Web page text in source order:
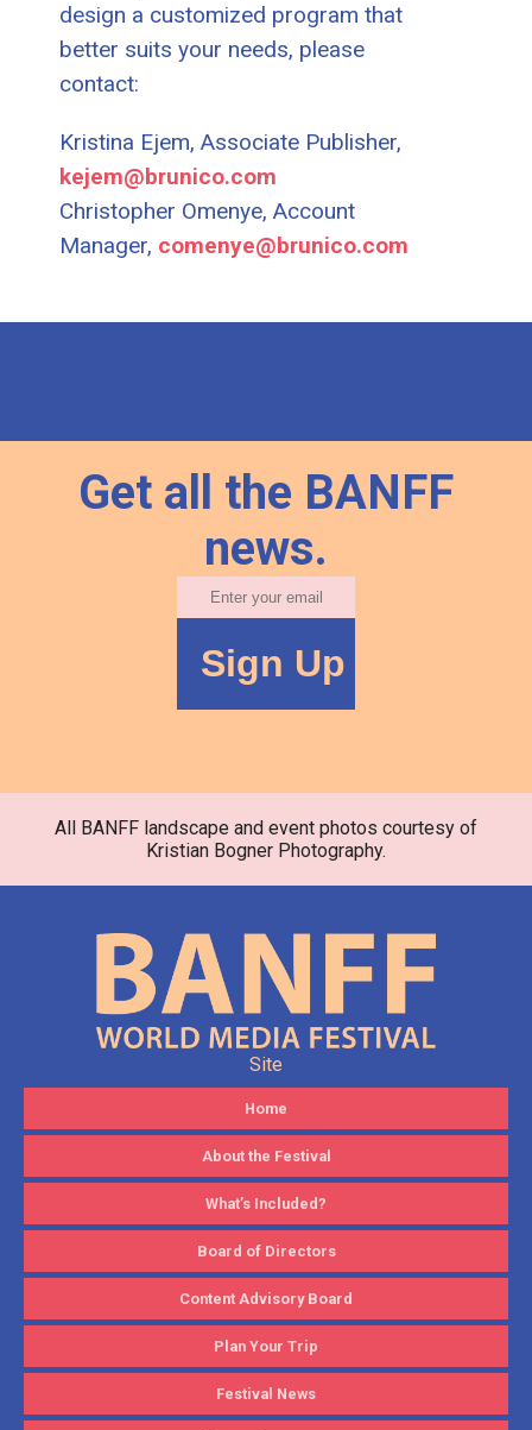
design a customized program that
better suits your needs, please
contact:
Kristina Ejem, Associate Publisher,
kejem@brunico.com
Christopher Omenye, Account
Manager, comenye@brunico.com
Get all the BANFF
news.
All BANFF landscape and event photos courtesy of
Kristian Bogner Photography.
Site
Home
About the Festival
What’s Included?
Board of Directors
Content Advisory Board
Plan Your Trip
Festival News